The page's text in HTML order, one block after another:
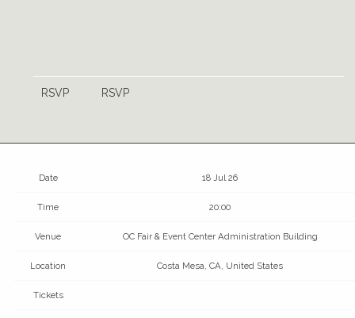
RSVP RSVP
Date 18 Jul 26
Time 20:00
Venue OC Fair & Event Center Administration Building
Location Costa Mesa, CA, United States
Tickets